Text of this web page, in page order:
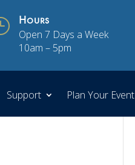
Hours
Open 7 Days a Week
10am – 5pm
Support Plan Your Event